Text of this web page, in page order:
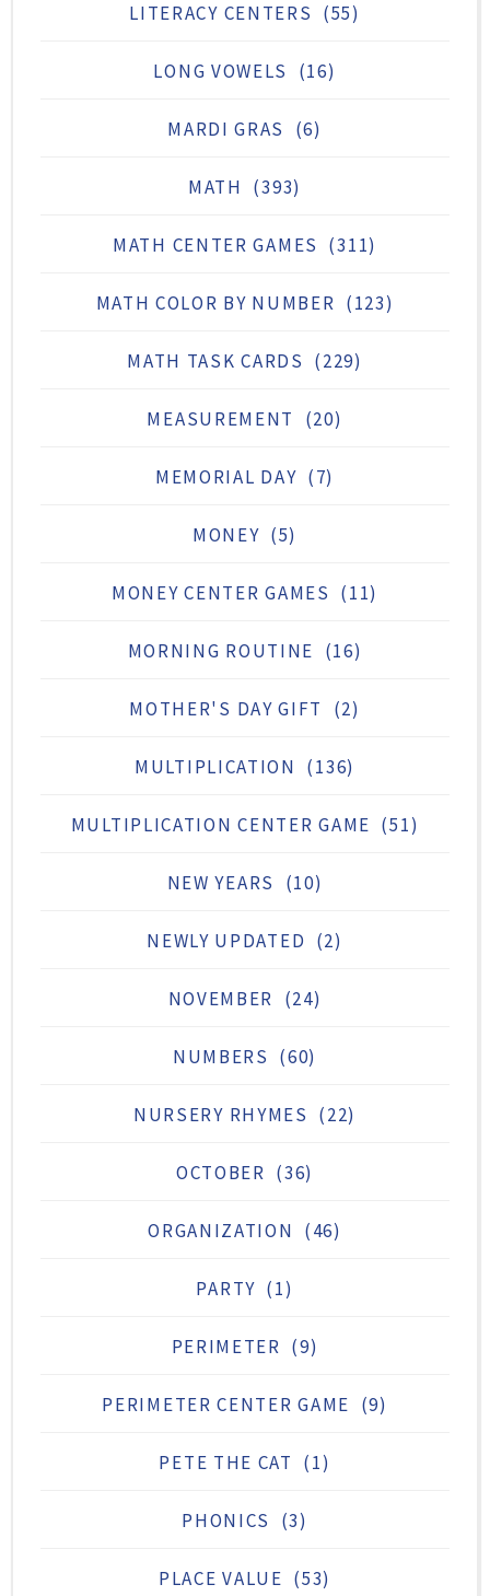
LITERACY CENTERS (55)
LONG VOWELS (16)
MARDI GRAS (6)
MATH (393)
MATH CENTER GAMES (311)
MATH COLOR BY NUMBER (123)
MATH TASK CARDS (229)
MEASUREMENT (20)
MEMORIAL DAY (7)
MONEY (5)
MONEY CENTER GAMES (11)
MORNING ROUTINE (16)
MOTHER'S DAY GIFT (2)
MULTIPLICATION (136)
MULTIPLICATION CENTER GAME (51)
NEW YEARS (10)
NEWLY UPDATED (2)
NOVEMBER (24)
NUMBERS (60)
NURSERY RHYMES (22)
OCTOBER (36)
ORGANIZATION (46)
PARTY (1)
PERIMETER (9)
PERIMETER CENTER GAME (9)
PETE THE CAT (1)
PHONICS (3)
PLACE VALUE (53)